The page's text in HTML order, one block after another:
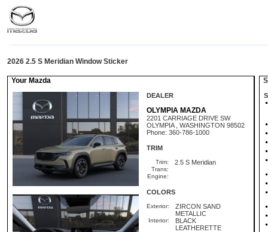
2026 2.5 S Meridian Window Sticker
Your Mazda
DEALER
OLYMPIA MAZDA
2201 CARRIAGE DRIVE SW
OLYMPIA , WASHINGTON 98502
Phone: 360-786-1000
TRIM
Trim: 2.5 S Meridian
Trans:
Engine:
COLORS
Exterior:
ZIRCON SAND
METALLIC
Interior:
BLACK
LEATHERETTE